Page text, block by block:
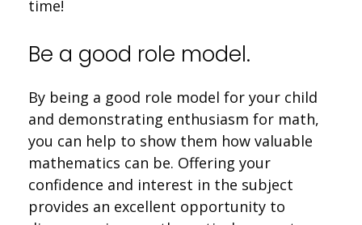
time!
Be a good role model.
By being a good role model for your child
and demonstrating enthusiasm for math,
you can help to show them how valuable
mathematics can be. Offering your
confidence and interest in the subject
provides an excellent opportunity to